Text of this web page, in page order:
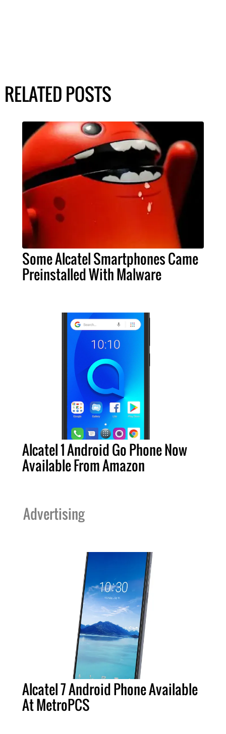
RELATED POSTS
Some Alcatel Smartphones Came
Preinstalled With Malware
Alcatel 1 Android Go Phone Now
Available From Amazon
Advertising
Alcatel 7 Android Phone Available
At MetroPCS